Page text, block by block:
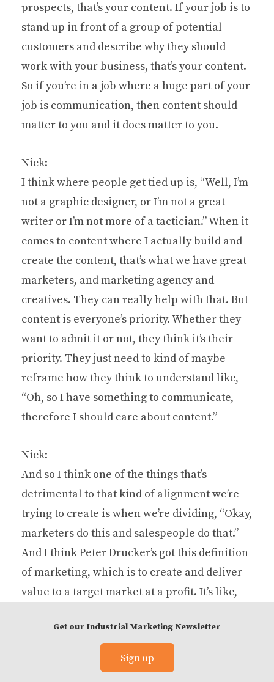
Get our Industrial Marketing Newsletter
Sign up
prospects, that’s your content. If your job is to
stand up in front of a group of potential
customers and describe why they should
work with your business, that’s your content.
So if you’re in a job where a huge part of your
job is communication, then content should
matter to you and it does matter to you.
Nick:
I think where people get tied up is, “Well, I’m
not a graphic designer, or I’m not a great
writer or I’m not more of a tactician.” When it
comes to content where I actually build and
create the content, that’s what we have great
marketers, and marketing agency and
creatives. They can really help with that. But
content is everyone’s priority. Whether they
want to admit it or not, they think it’s their
priority. They just need to kind of maybe
reframe how they think to understand like,
“Oh, so I have something to communicate,
therefore I should care about content.”
Nick:
And so I think one of the things that’s
detrimental to that kind of alignment we’re
trying to create is when we’re dividing, “Okay,
marketers do this and salespeople do that.”
And I think Peter Drucker’s got this definition
of marketing, which is to create and deliver
value to a target market at a profit. It’s like,
or is that a marketer’s job? The answer is yes.
It’s everybody’s job. So people do too much of
this, and all throughout our society where